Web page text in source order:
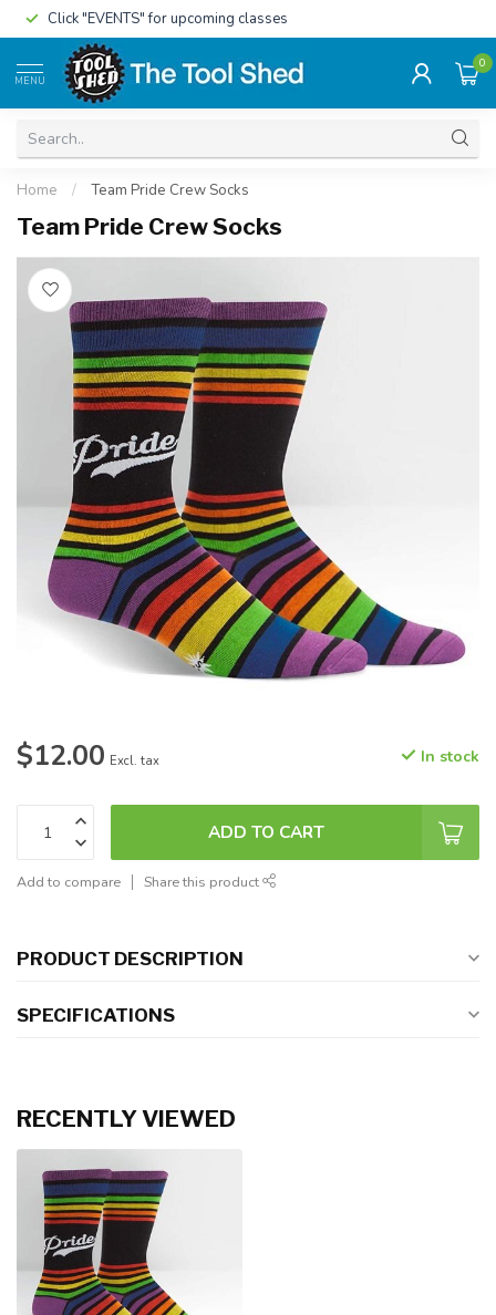
Click "EVENTS" for upcoming classes
MENU
0
Home / Team Pride Crew Socks
Team Pride Crew Socks
$12.00 Excl. tax In stock
ADD TO CART
Add to compare Share this product
PRODUCT DESCRIPTION
SPECIFICATIONS
RECENTLY VIEWED